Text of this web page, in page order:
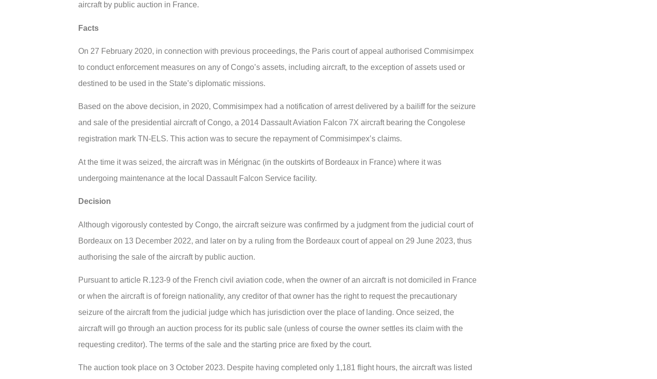
aircraft by public auction in France.
Facts
On 27 February 2020, in connection with previous proceedings, the Paris court of appeal authorised Commisimpex
to conduct enforcement measures on any of Congo’s assets, including aircraft, to the exception of assets used or
destined to be used in the State’s diplomatic missions.
Based on the above decision, in 2020, Commisimpex had a notification of arrest delivered by a bailiff for the seizure
and sale of the presidential aircraft of Congo, a 2014 Dassault Aviation Falcon 7X aircraft bearing the Congolese
registration mark TN-ELS. This action was to secure the repayment of Commisimpex’s claims.
At the time it was seized, the aircraft was in Mérignac (in the outskirts of Bordeaux in France) where it was
undergoing maintenance at the local Dassault Falcon Service facility.
Decision
Although vigorously contested by Congo, the aircraft seizure was confirmed by a judgment from the judicial court of
Bordeaux on 13 December 2022, and later on by a ruling from the Bordeaux court of appeal on 29 June 2023, thus
authorising the sale of the aircraft by public auction.
Pursuant to article R.123-9 of the French civil aviation code, when the owner of an aircraft is not domiciled in France
or when the aircraft is of foreign nationality, any creditor of that owner has the right to request the precautionary
seizure of the aircraft from the judicial judge which has jurisdiction over the place of landing. Once seized, the
aircraft will go through an auction process for its public sale (unless of course the owner settles its claim with the
requesting creditor). The terms of the sale and the starting price are fixed by the court.
The auction took place on 3 October 2023. Despite having completed only 1,181 flight hours, the aircraft was listed